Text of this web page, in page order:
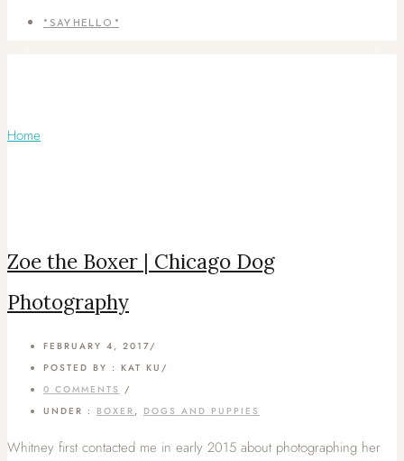
* SAY HELLO *
Home
Zoe the Boxer | Chicago Dog
Photography
FEBRUARY 4, 2017/
POSTED BY : KAT KU /
0 COMMENTS /
UNDER : BOXER , DOGS AND PUPPIES
Whitney first contacted me in early 2015 about photographing her